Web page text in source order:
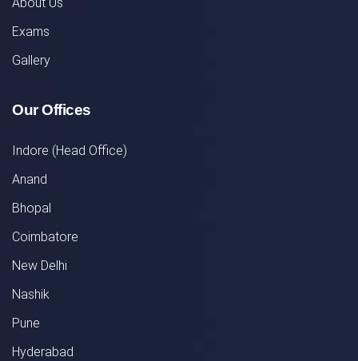
Exams
Gallery
Our Offices
Indore (Head Office)
Anand
Bhopal
Coimbatore
New Delhi
Nashik
Pune
Hyderabad